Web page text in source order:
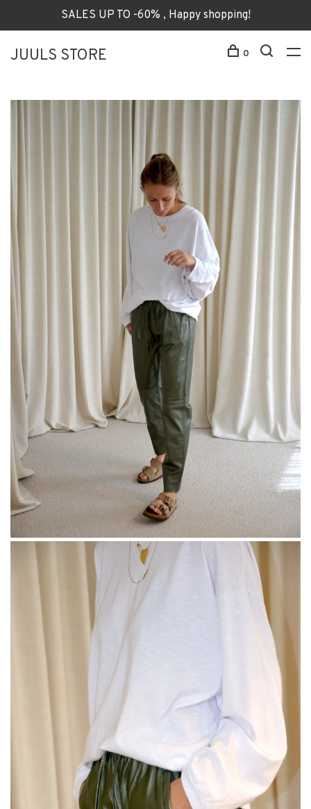
SALES UP TO -60% , Happy shopping!
JUULS STORE 0